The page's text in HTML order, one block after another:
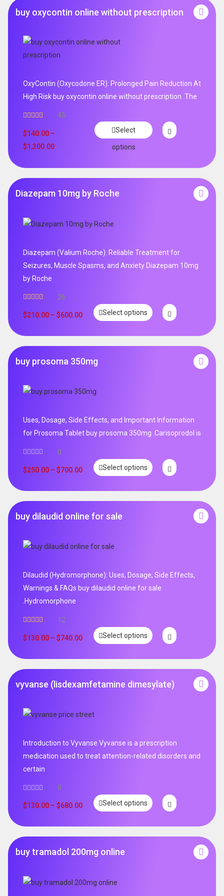
buy oxycontin online without prescription
OxyContin (Oxycodone ER): Prolonged Pain Reduction At
High Risk buy oxycontin online without prescription .The
out of 5
45
$140.00 –
$1,300.00
Select
options
Diazepam 10mg by Roche
Diazepam (Valium Roche): Reliable Treatment for
Seizures, Muscle Spasms, and Anxiety Diazepam 10mg
by Roche
out of 5
26
$210.00 – $600.00 Select options
buy prosoma 350mg
Uses, Dosage, Side Effects, and Important Information
for Prosoma Tablet buy prosoma 350mg .Carisoprodol is
0
$250.00 – $700.00 Select options
buy dilaudid online for sale
Dilaudid (Hydromorphone): Uses, Dosage, Side Effects,
Warnings & FAQs buy dilaudid online for sale
.Hydromorphone
out of 5
12
$130.00 – $740.00 Select options
vyvanse (lisdexamfetamine dimesylate)
Introduction to Vyvanse Vyvanse is a prescription
medication used to treat attention-related disorders and
certain
0
$130.00 – $680.00 Select options
buy tramadol 200mg online